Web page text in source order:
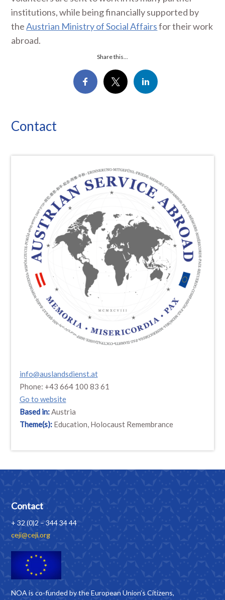
institutions, while being financially supported by
theAustrian Ministry of Social Affairsfor their work
abroad.
Share this...
Contact
info@auslandsdienst.at
Phone: +43 664 100 83 61
Go to website
Based in:Austria
Theme(s): Education, Holocaust Remembrance
Contact
+ 32 (0)2 – 344 34 44
ceji@ceji.org
NOA is co-funded by the European Union’s Citizens,